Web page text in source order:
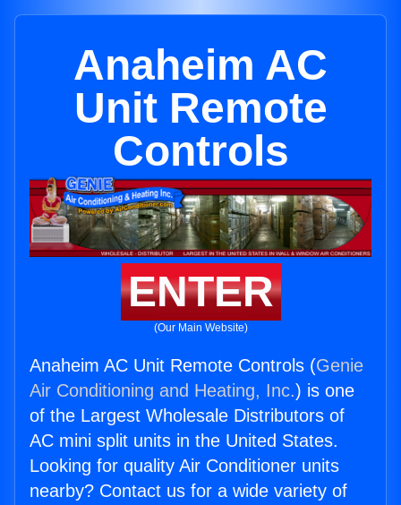
Anaheim AC
Unit Remote
Controls
ENTER
(Our Main Website)
Anaheim AC Unit Remote Controls (Genie
Air Conditioning and Heating, Inc.) is one
of the Largest Wholesale Distributors of
AC mini split units in the United States.
Looking for quality Air Conditioner units
nearby? Contact us for a wide variety of